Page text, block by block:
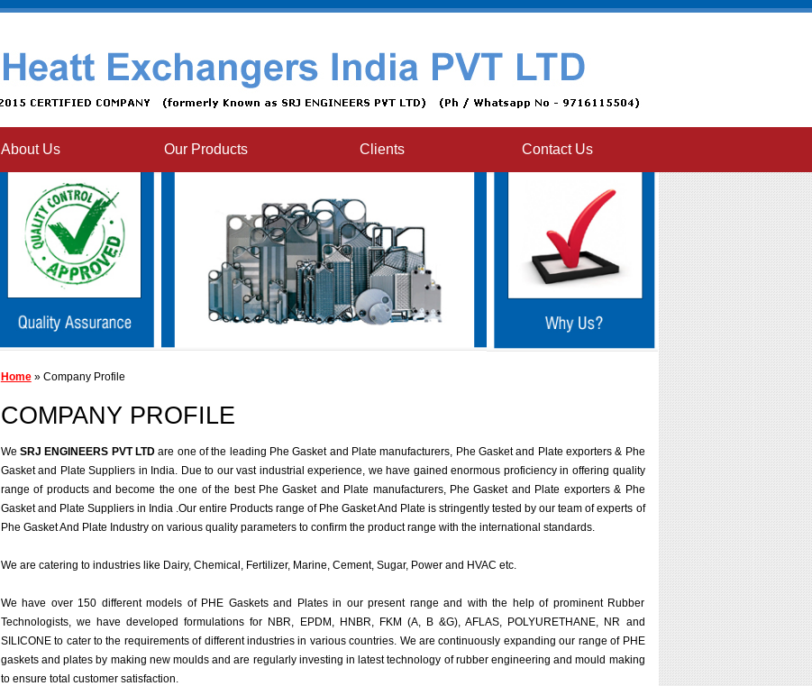
About Us Our Products Clients Contact Us
Home» Company Profile
COMPANY PROFILE
WeSRJ ENGINEERS PVT LTD are one of the leading Phe Gasket and Plate manufacturers, Phe Gasket and Plate exporters & Phe
Gasket and Plate Suppliers in India. Due to our vast industrial experience, we have gained enormous proficiency in offering quality
range of products and become the one of the best Phe Gasket and Plate manufacturers, Phe Gasket and Plate exporters & Phe
Gasket and Plate Suppliers in India .Our entire Products range of Phe Gasket And Plate is stringently tested by our team of experts of
Phe Gasket And Plate Industry on various quality parameters to confirm the product range with the international standards.
We are catering to industries like Dairy, Chemical, Fertilizer, Marine, Cement, Sugar, Power and HVAC etc.
We have over 150 different models of PHE Gaskets and Plates in our present range and with the help of prominent Rubber
Technologists, we have developed formulations for NBR, EPDM, HNBR, FKM (A, B &G), AFLAS, POLYURETHANE, NR and
SILICONE to cater to the requirements of different industries in various countries. We are continuously expanding our range of PHE
gaskets and plates by making new moulds and are regularly investing in latest technology of rubber engineering and mould making
to ensure total customer satisfaction.